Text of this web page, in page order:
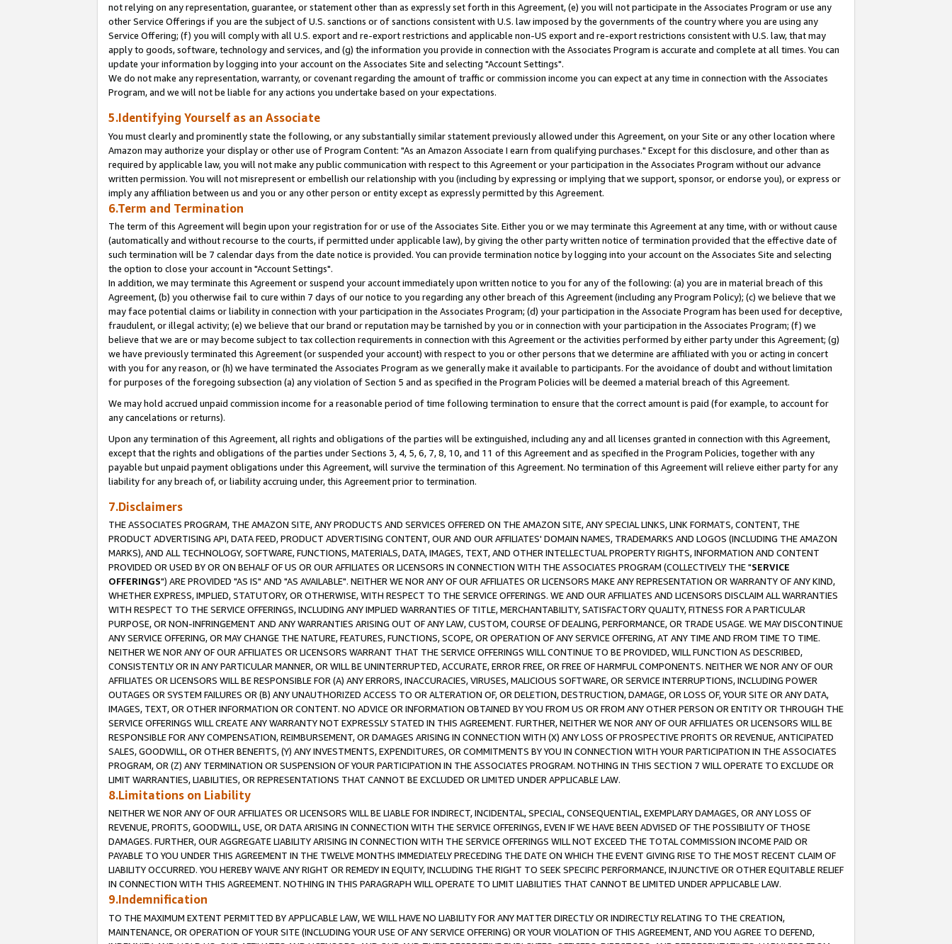
not relying on any representation, guarantee, or statement other than as expressly set forth in this Agreement, (e) you will not participate in the Associates Program or use any
other Service Offerings if you are the subject of U.S. sanctions or of sanctions consistent with U.S. law imposed by the governments of the country where you are using any
Service Offering; (f) you will comply with all U.S. export and re-export restrictions and applicable non-US export and re-export restrictions consistent with U.S. law, that may
apply to goods, software, technology and services, and (g) the information you provide in connection with the Associates Program is accurate and complete at all times. You can
update your information by logging into your account on the Associates Site and selecting "Account Settings".
We do not make any representation, warranty, or covenant regarding the amount of traffic or commission income you can expect at any time in connection with the Associates
Program, and we will not be liable for any actions you undertake based on your expectations.
5.Identifying Yourself as an Associate
You must clearly and prominently state the following, or any substantially similar statement previously allowed under this Agreement, on your Site or any other location where
Amazon may authorize your display or other use of Program Content: "As an Amazon Associate I earn from qualifying purchases." Except for this disclosure, and other than as
required by applicable law, you will not make any public communication with respect to this Agreement or your participation in the Associates Program without our advance
written permission. You will not misrepresent or embellish our relationship with you (including by expressing or implying that we support, sponsor, or endorse you), or express or
imply any affiliation between us and you or any other person or entity except as expressly permitted by this Agreement.
6.Term and Termination
The term of this Agreement will begin upon your registration for or use of the Associates Site. Either you or we may terminate this Agreement at any time, with or without cause
(automatically and without recourse to the courts, if permitted under applicable law), by giving the other party written notice of termination provided that the effective date of
such termination will be 7 calendar days from the date notice is provided. You can provide termination notice by logging into your account on the Associates Site and selecting
the option to close your account in "Account Settings".
In addition, we may terminate this Agreement or suspend your account immediately upon written notice to you for any of the following: (a) you are in material breach of this
Agreement, (b) you otherwise fail to cure within 7 days of our notice to you regarding any other breach of this Agreement (including any Program Policy); (c) we believe that we
may face potential claims or liability in connection with your participation in the Associates Program; (d) your participation in the Associate Program has been used for deceptive,
fraudulent, or illegal activity; (e) we believe that our brand or reputation may be tarnished by you or in connection with your participation in the Associates Program; (f) we
believe that we are or may become subject to tax collection requirements in connection with this Agreement or the activities performed by either party under this Agreement; (g)
we have previously terminated this Agreement (or suspended your account) with respect to you or other persons that we determine are affiliated with you or acting in concert
with you for any reason, or (h) we have terminated the Associates Program as we generally make it available to participants. For the avoidance of doubt and without limitation
for purposes of the foregoing subsection (a) any violation of Section 5 and as specified in the Program Policies will be deemed a material breach of this Agreement.
We may hold accrued unpaid commission income for a reasonable period of time following termination to ensure that the correct amount is paid (for example, to account for
any cancelations or returns).
Upon any termination of this Agreement, all rights and obligations of the parties will be extinguished, including any and all licenses granted in connection with this Agreement,
except that the rights and obligations of the parties under Sections 3, 4, 5, 6, 7, 8, 10, and 11 of this Agreement and as specified in the Program Policies, together with any
payable but unpaid payment obligations under this Agreement, will survive the termination of this Agreement. No termination of this Agreement will relieve either party for any
liability for any breach of, or liability accruing under, this Agreement prior to termination.
7.Disclaimers
THE ASSOCIATES PROGRAM, THE AMAZON SITE, ANY PRODUCTS AND SERVICES OFFERED ON THE AMAZON SITE, ANY SPECIAL LINKS, LINK FORMATS, CONTENT, THE
PRODUCT ADVERTISING API, DATA FEED, PRODUCT ADVERTISING CONTENT, OUR AND OUR AFFILIATES' DOMAIN NAMES, TRADEMARKS AND LOGOS (INCLUDING THE AMAZON
MARKS), AND ALL TECHNOLOGY, SOFTWARE, FUNCTIONS, MATERIALS, DATA, IMAGES, TEXT, AND OTHER INTELLECTUAL PROPERTY RIGHTS, INFORMATION AND CONTENT
PROVIDED OR USED BY OR ON BEHALF OF US OR OUR AFFILIATES OR LICENSORS IN CONNECTION WITH THE ASSOCIATES PROGRAM (COLLECTIVELY THE "SERVICE
OFFERINGS") ARE PROVIDED "AS IS" AND "AS AVAILABLE". NEITHER WE NOR ANY OF OUR AFFILIATES OR LICENSORS MAKE ANY REPRESENTATION OR WARRANTY OF ANY KIND,
WHETHER EXPRESS, IMPLIED, STATUTORY, OR OTHERWISE, WITH RESPECT TO THE SERVICE OFFERINGS. WE AND OUR AFFILIATES AND LICENSORS DISCLAIM ALL WARRANTIES
WITH RESPECT TO THE SERVICE OFFERINGS, INCLUDING ANY IMPLIED WARRANTIES OF TITLE, MERCHANTABILITY, SATISFACTORY QUALITY, FITNESS FOR A PARTICULAR
PURPOSE, OR NON-INFRINGEMENT AND ANY WARRANTIES ARISING OUT OF ANY LAW, CUSTOM, COURSE OF DEALING, PERFORMANCE, OR TRADE USAGE. WE MAY DISCONTINUE
ANY SERVICE OFFERING, OR MAY CHANGE THE NATURE, FEATURES, FUNCTIONS, SCOPE, OR OPERATION OF ANY SERVICE OFFERING, AT ANY TIME AND FROM TIME TO TIME.
NEITHER WE NOR ANY OF OUR AFFILIATES OR LICENSORS WARRANT THAT THE SERVICE OFFERINGS WILL CONTINUE TO BE PROVIDED, WILL FUNCTION AS DESCRIBED,
CONSISTENTLY OR IN ANY PARTICULAR MANNER, OR WILL BE UNINTERRUPTED, ACCURATE, ERROR FREE, OR FREE OF HARMFUL COMPONENTS. NEITHER WE NOR ANY OF OUR
AFFILIATES OR LICENSORS WILL BE RESPONSIBLE FOR (A) ANY ERRORS, INACCURACIES, VIRUSES, MALICIOUS SOFTWARE, OR SERVICE INTERRUPTIONS, INCLUDING POWER
OUTAGES OR SYSTEM FAILURES OR (B) ANY UNAUTHORIZED ACCESS TO OR ALTERATION OF, OR DELETION, DESTRUCTION, DAMAGE, OR LOSS OF, YOUR SITE OR ANY DATA,
IMAGES, TEXT, OR OTHER INFORMATION OR CONTENT. NO ADVICE OR INFORMATION OBTAINED BY YOU FROM US OR FROM ANY OTHER PERSON OR ENTITY OR THROUGH THE
SERVICE OFFERINGS WILL CREATE ANY WARRANTY NOT EXPRESSLY STATED IN THIS AGREEMENT. FURTHER, NEITHER WE NOR ANY OF OUR AFFILIATES OR LICENSORS WILL BE
RESPONSIBLE FOR ANY COMPENSATION, REIMBURSEMENT, OR DAMAGES ARISING IN CONNECTION WITH (X) ANY LOSS OF PROSPECTIVE PROFITS OR REVENUE, ANTICIPATED
SALES, GOODWILL, OR OTHER BENEFITS, (Y) ANY INVESTMENTS, EXPENDITURES, OR COMMITMENTS BY YOU IN CONNECTION WITH YOUR PARTICIPATION IN THE ASSOCIATES
PROGRAM, OR (Z) ANY TERMINATION OR SUSPENSION OF YOUR PARTICIPATION IN THE ASSOCIATES PROGRAM. NOTHING IN THIS SECTION 7 WILL OPERATE TO EXCLUDE OR
LIMIT WARRANTIES, LIABILITIES, OR REPRESENTATIONS THAT CANNOT BE EXCLUDED OR LIMITED UNDER APPLICABLE LAW.
8.Limitations on Liability
NEITHER WE NOR ANY OF OUR AFFILIATES OR LICENSORS WILL BE LIABLE FOR INDIRECT, INCIDENTAL, SPECIAL, CONSEQUENTIAL, EXEMPLARY DAMAGES, OR ANY LOSS OF
REVENUE, PROFITS, GOODWILL, USE, OR DATA ARISING IN CONNECTION WITH THE SERVICE OFFERINGS, EVEN IF WE HAVE BEEN ADVISED OF THE POSSIBILITY OF THOSE
DAMAGES. FURTHER, OUR AGGREGATE LIABILITY ARISING IN CONNECTION WITH THE SERVICE OFFERINGS WILL NOT EXCEED THE TOTAL COMMISSION INCOME PAID OR
PAYABLE TO YOU UNDER THIS AGREEMENT IN THE TWELVE MONTHS IMMEDIATELY PRECEDING THE DATE ON WHICH THE EVENT GIVING RISE TO THE MOST RECENT CLAIM OF
LIABILITY OCCURRED. YOU HEREBY WAIVE ANY RIGHT OR REMEDY IN EQUITY, INCLUDING THE RIGHT TO SEEK SPECIFIC PERFORMANCE, INJUNCTIVE OR OTHER EQUITABLE RELIEF
IN CONNECTION WITH THIS AGREEMENT. NOTHING IN THIS PARAGRAPH WILL OPERATE TO LIMIT LIABILITIES THAT CANNOT BE LIMITED UNDER APPLICABLE LAW.
9.Indemnification
TO THE MAXIMUM EXTENT PERMITTED BY APPLICABLE LAW, WE WILL HAVE NO LIABILITY FOR ANY MATTER DIRECTLY OR INDIRECTLY RELATING TO THE CREATION,
MAINTENANCE, OR OPERATION OF YOUR SITE (INCLUDING YOUR USE OF ANY SERVICE OFFERING) OR YOUR VIOLATION OF THIS AGREEMENT, AND YOU AGREE TO DEFEND,